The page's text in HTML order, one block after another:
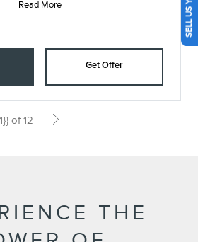
Read More
Get Offer
of 12
THE